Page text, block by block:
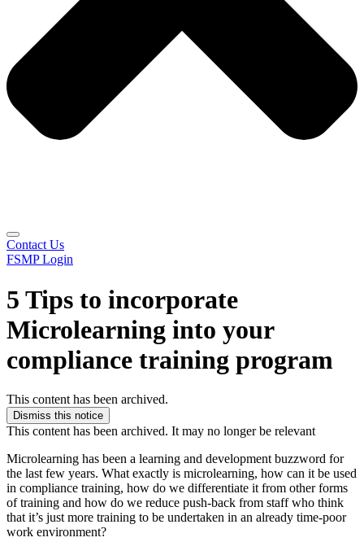
Contact Us
FSMP Login
5 Tips to incorporate
Microlearning into your
compliance training program
This content has been archived.
Dismiss this notice
This content has been archived. It may no longer be relevant
Microlearning has been a learning and development buzzword for
the last few years. What exactly is microlearning, how can it be used
in compliance training, how do we differentiate it from other forms
of training and how do we reduce push-back from staff who think
that it’s just more training to be undertaken in an already time-poor
work environment?